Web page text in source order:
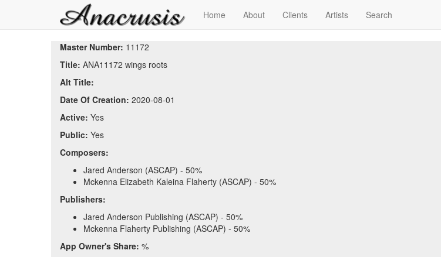
Home About Clients Artists Search
Master Number: 11172
Title: ANA11172 wings roots
Alt Title:
Date Of Creation: 2020-08-01
Active: Yes
Public: Yes
Composers:
Jared Anderson (ASCAP) - 50%
Mckenna Elizabeth Kaleina Flaherty (ASCAP) - 50%
Publishers:
Jared Anderson Publishing (ASCAP) - 50%
Mckenna Flaherty Publishing (ASCAP) - 50%
App Owner's Share: %